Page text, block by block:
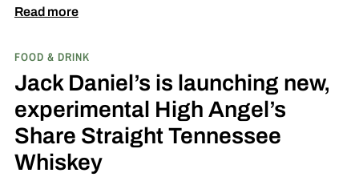
Fresh Coconut and the second is called Inspired
inspired single malt whiskies
Read more
FOOD & DRINK
Jack Daniel’s is launching new,
experimental High Angel’s
Share Straight Tennessee
Whiskey